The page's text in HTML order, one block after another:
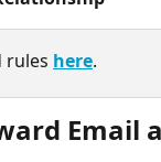
rules here.
Email